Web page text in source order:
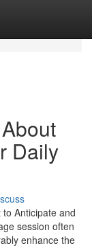
Daily
Anticipate and
session often
enhance the